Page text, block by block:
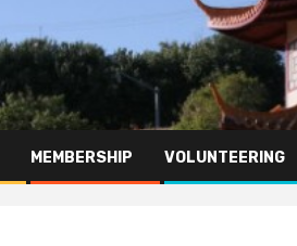
MEMBERSHIP VOLUNTEERING